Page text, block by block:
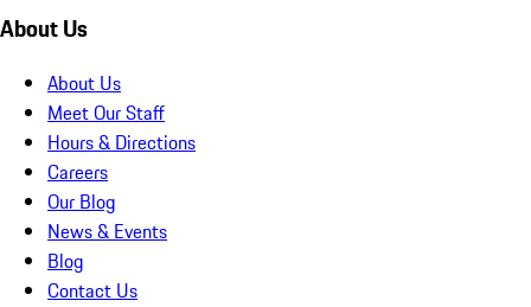
About Us
About Us
Meet Our Staff
Hours & Directions
Careers
Our Blog
News & Events
Blog
Contact Us